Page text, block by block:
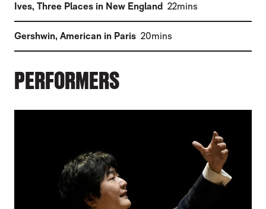
Ives, Three Places in New England (
22mins
Gershwin, American in Paris (
20mins
PERFORMERS